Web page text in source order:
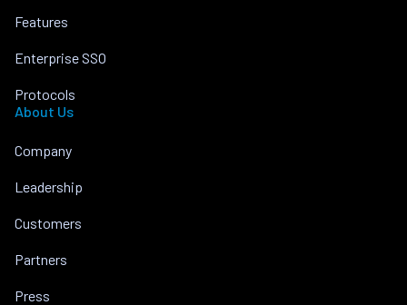
Features
Enterprise SSO
Protocols
About Us
Company
Leadership
Customers
Partners
Press